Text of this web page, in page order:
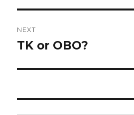
NEXT
Next
TK or OBO?